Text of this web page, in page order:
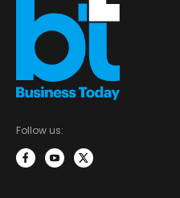
Follow us: